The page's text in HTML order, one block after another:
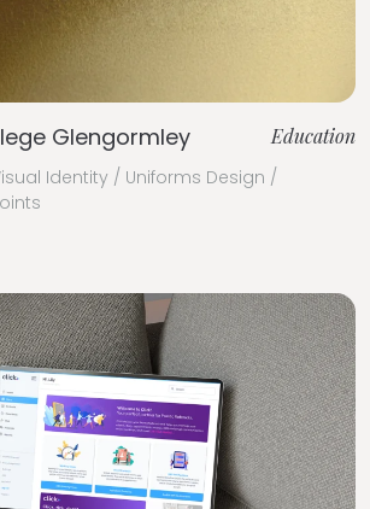
Glengormley Education
Identity / Uniforms Design /